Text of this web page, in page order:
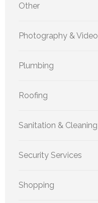
Other
Photography & Video
Plumbing
Roofing
Sanitation & Cleaning
Security Services
Shopping